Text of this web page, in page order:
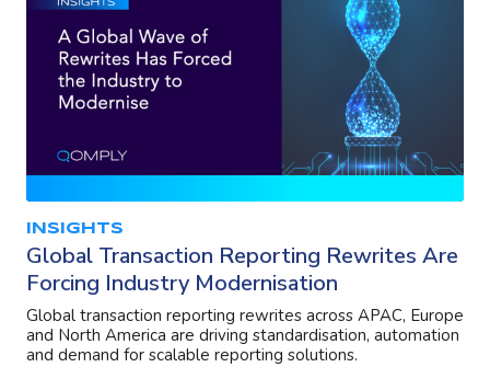
INSIGHTS
Global Transaction Reporting Rewrites Are
Forcing Industry Modernisation
Global transaction reporting rewrites across APAC, Europe
and North America are driving standardisation, automation
and demand for scalable reporting solutions.